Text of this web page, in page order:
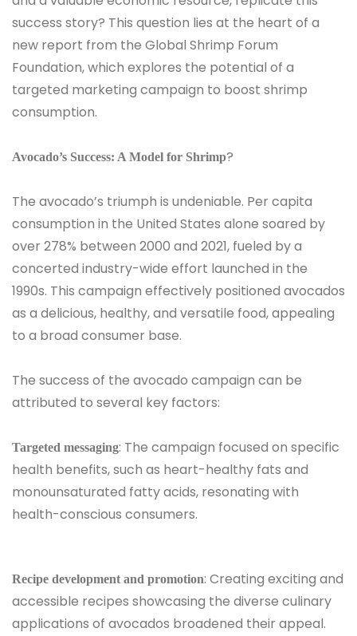
success story? This question lies at the heart of a
new report from the Global Shrimp Forum
Foundation, which explores the potential of a
targeted marketing campaign to boost shrimp
consumption.
Avocado’s Success: A Model for Shrimp?
The avocado’s triumph is undeniable. Per capita
consumption in the United States alone soared by
over 278% between 2000 and 2021, fueled by a
concerted industry-wide effort launched in the
1990s. This campaign effectively positioned avocados
as a delicious, healthy, and versatile food, appealing
to a broad consumer base.
The success of the avocado campaign can be
attributed to several key factors:
Targeted messaging: The campaign focused on specific
health benefits, such as heart-healthy fats and
monounsaturated fatty acids, resonating with
health-conscious consumers.
Recipe development and promotion: Creating exciting and
accessible recipes showcasing the diverse culinary
applications of avocados broadened their appeal.